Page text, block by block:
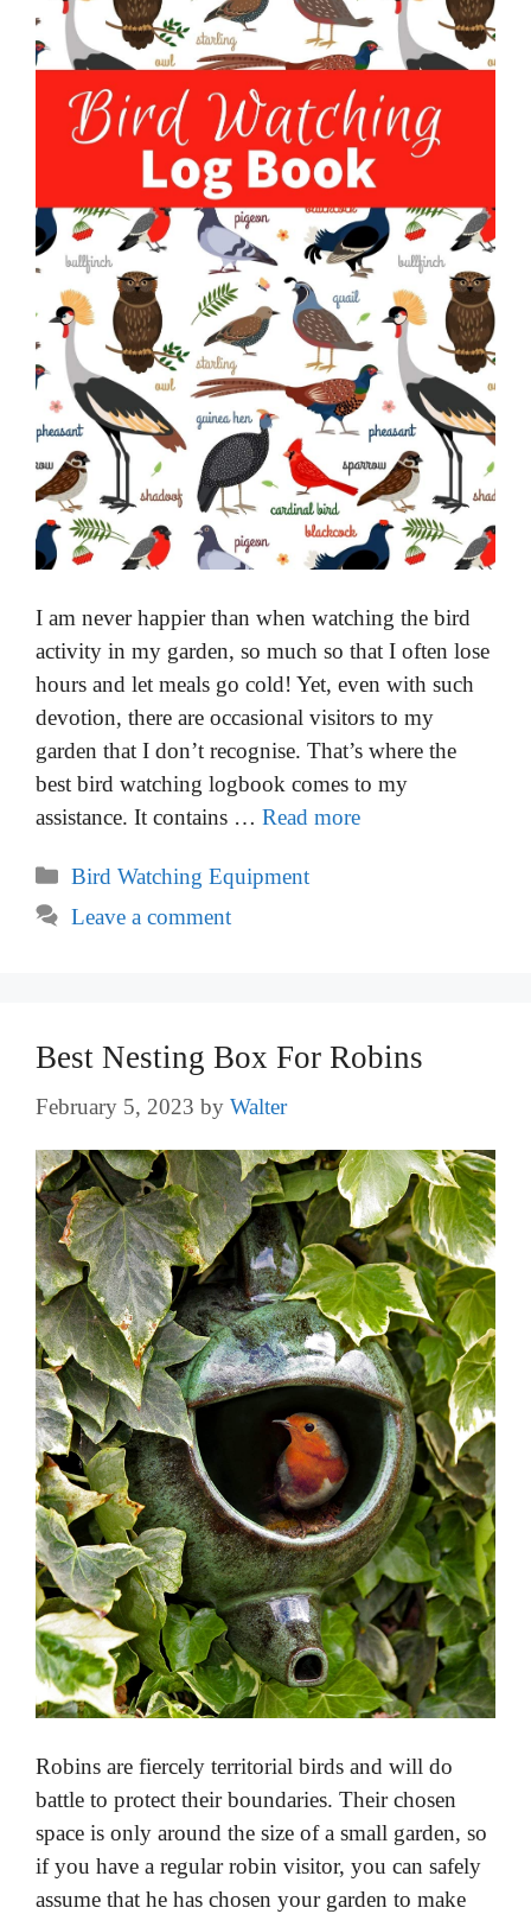
I am never happier than when watching the bird
activity in my garden, so much so that I often lose
hours and let meals go cold! Yet, even with such
devotion, there are occasional visitors to my
garden that I don’t recognise. That’s where the
best bird watching logbook comes to my
assistance. It contains … Read more
Categories
Bird Watching Equipment
Leave a comment
Best Nesting Box For Robins
February 5, 2023 by Walter
Robins are fiercely territorial birds and will do
battle to protect their boundaries. Their chosen
space is only around the size of a small garden, so
if you have a regular robin visitor, you can safely
assume that he has chosen your garden to make